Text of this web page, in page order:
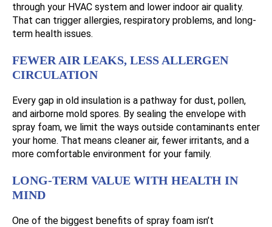
through your HVAC system and lower indoor air quality.
That can trigger allergies, respiratory problems, and long-
term health issues.
FEWER AIR LEAKS, LESS ALLERGEN
CIRCULATION
Every gap in old insulation is a pathway for dust, pollen,
and airborne mold spores. By sealing the envelope with
spray foam, we limit the ways outside contaminants enter
your home. That means cleaner air, fewer irritants, and a
more comfortable environment for your family.
LONG-TERM VALUE WITH HEALTH IN
MIND
One of the biggest benefits of spray foam isn’t